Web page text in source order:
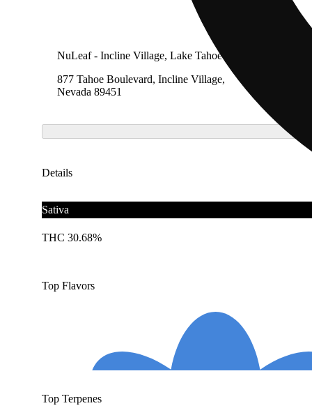
NuLeaf - Incline Village, Lake Tahoe
877 Tahoe Boulevard, Incline Village,
Nevada 89451
Details
Sativa
THC 30.68%
Top Flavors
Top Terpenes